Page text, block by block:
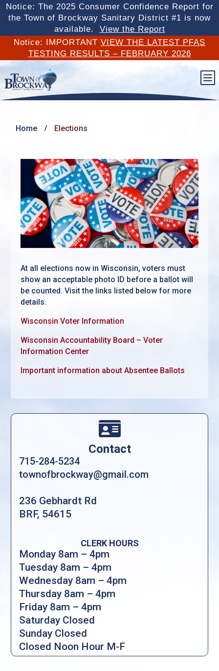
Notice: The 2025 Consumer Confidence Report for
the Town of Brockway Sanitary District #1 is now
available. View the Report
Notice: IMPORTANT VIEW THE LATEST PFAS
TESTING RESULTS – FEBRUARY 2026
b
Home / Elections
At all elections now in Wisconsin, voters must
show an acceptable photo ID before a ballot will
be counted. Visit the links listed below for more
details.
Wisconsin Voter Information
Wisconsin Accountability Board – Voter
Information Center
Important information about Absentee Ballots

Contact
715-284-5234
townofbrockway@gmail.com
236 Gebhardt Rd
BRF, 54615
CLERK HOURS
Monday 8am – 4pm
Tuesday 8am – 4pm
Wednesday 8am – 4pm
Thursday 8am – 4pm
Friday 8am – 4pm
Saturday Closed
Sunday Closed
Closed Noon Hour M-F